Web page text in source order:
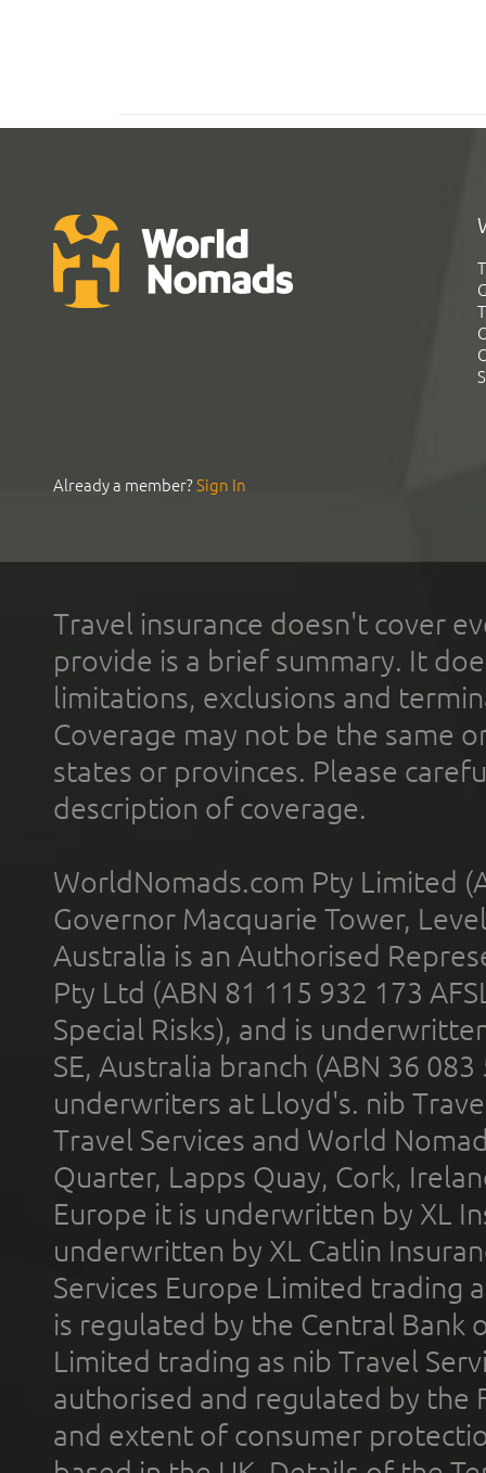
Already a member?Sign In
Travel insurance doesn't cover
provide is a brief summary. It
limitations, exclusions and
Coverage may not be the same
states or provinces. Please
description of coverage.
WorldNomads.com Pty Limited
Governor Macquarie Tower,
Australia is an Authorised
Pty Ltd (ABN 81 115 932 173
Special Risks), and is
SE, Australia branch (ABN 36
underwriters at Lloyd's. nib
Travel Services and World
Quarter, Lapps Quay, Cork,
Europe it is underwritten by XL
underwritten by XL Catlin
Services Europe Limited trading
is regulated by the Central Bank
Limited trading as nib Travel
authorised and regulated by the
and extent of consumer